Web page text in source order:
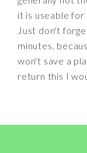
it is useable for
Just don't
minutes,
won't save a
return this I